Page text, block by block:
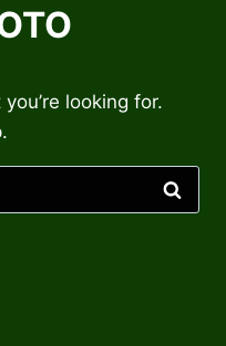
looking for.